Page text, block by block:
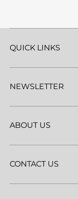
QUICK LINKS
NEWSLETTER
ABOUT US
CONTACT US